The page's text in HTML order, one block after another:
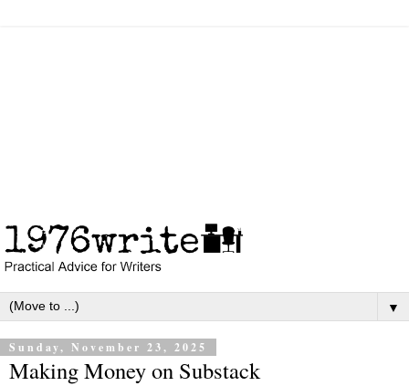
▼
Sunday, November 23, 2025
Making Money on Substack